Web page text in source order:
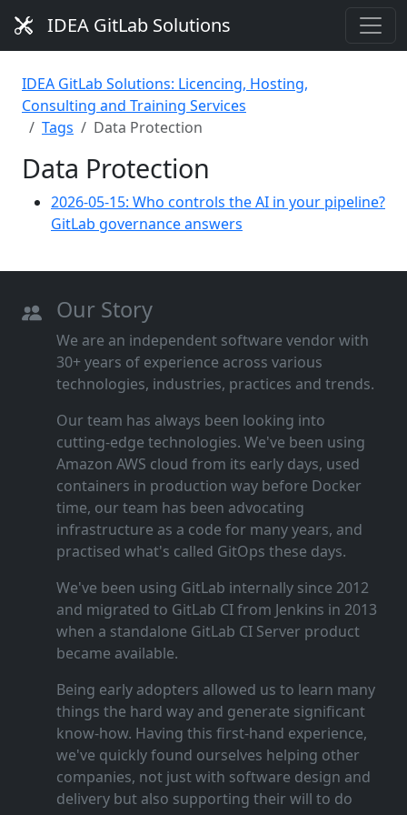
IDEA GitLab Solutions
IDEA GitLab Solutions: Licencing, Hosting,
Consulting and Training Services
Tags
Data Protection
Data Protection
2026-05-15: Who controls the AI in your pipeline?
GitLab governance answers
Our Story
We are an independent software vendor with
30+ years of experience across various
technologies, industries, practices and trends.
Our team has always been looking into
cutting‑edge technologies. We've been using
Amazon AWS cloud from its early days, used
containers in production way before Docker
time, our team has been advocating
infrastructure as a code for many years, and
practised what's called GitOps these days.
We've been using GitLab internally since 2012
and migrated to GitLab CI from Jenkins in 2013
when a standalone GitLab CI Server product
became available.
Being early adopters allowed us to learn many
things the hard way and generate significant
know‑how. Having this first‑hand experience,
we've quickly found ourselves helping other
companies, not just with software design and
delivery but also supporting their will to do